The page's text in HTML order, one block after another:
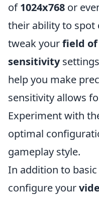
of1024x768 or
their ability to spot
tweak yourfield of
sensitivity
help you make
sensitivity allows
Experiment with
optimal
gameplay style.
In addition to
configure your